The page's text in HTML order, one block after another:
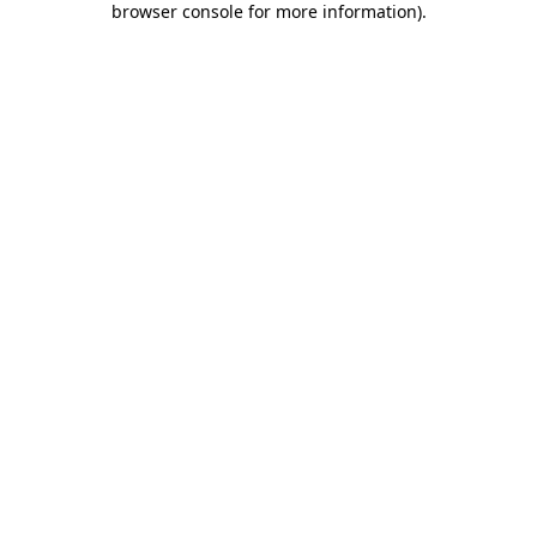
browser console for more information).